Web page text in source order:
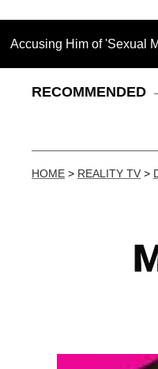
Him of 'Sexual
RECOMMENDED
HOME > REALITY TV >